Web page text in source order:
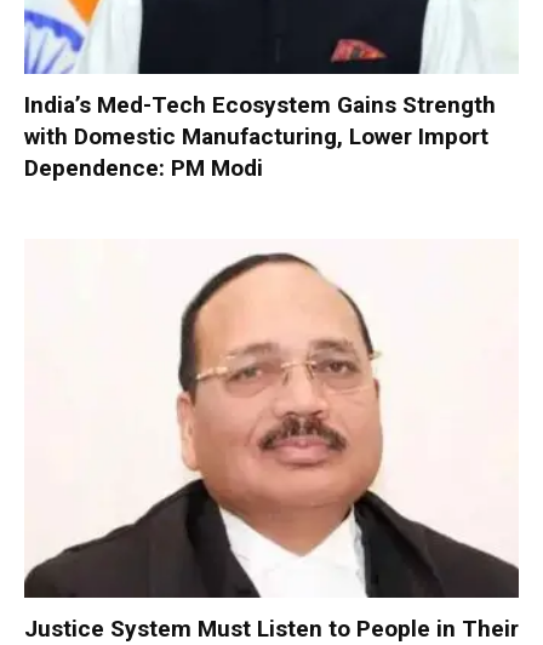
India’s Med-Tech Ecosystem Gains Strength
with Domestic Manufacturing, Lower Import
Dependence: PM Modi
Justice System Must Listen to People in Their